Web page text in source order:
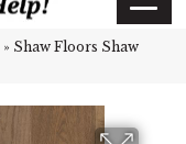
» Shaw Floors Shaw